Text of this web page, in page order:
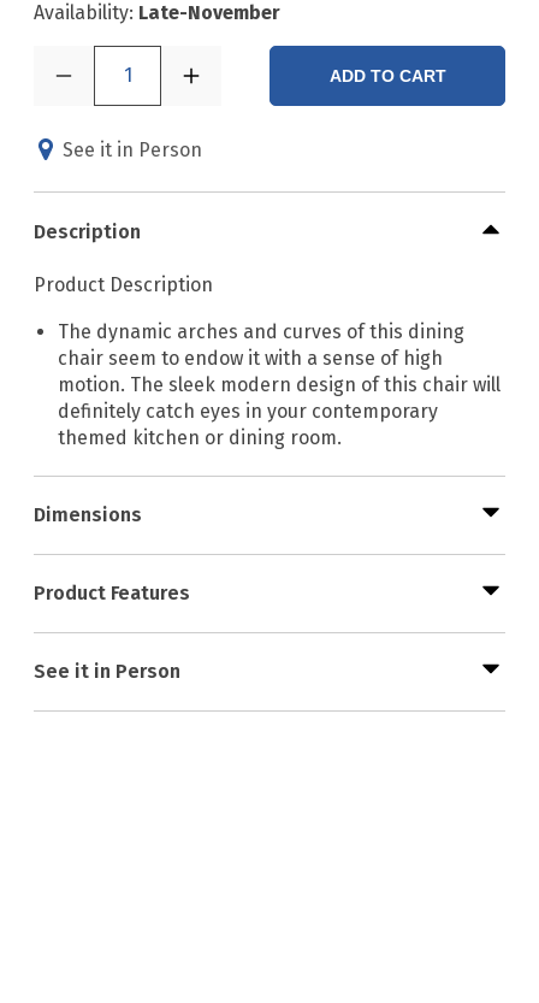
Availability: Late-November
1 ADD TO CART
See it in Person
Description
Product Description
The dynamic arches and curves of this dining
chair seem to endow it with a sense of high
motion. The sleek modern design of this chair will
definitely catch eyes in your contemporary
themed kitchen or dining room.
Dimensions
Product Features
See it in Person